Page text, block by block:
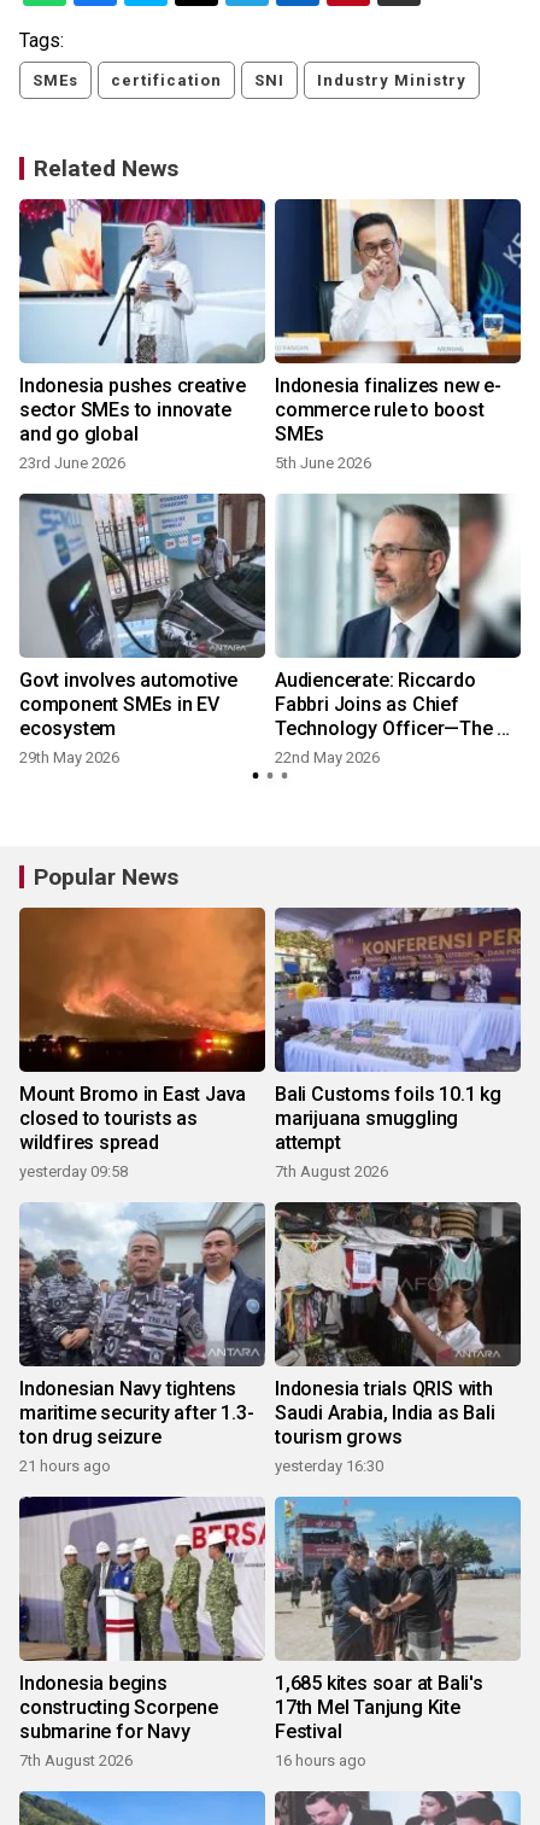
Tags:
SMEs certification SNI Industry Ministry
Related News
Indonesia pushes creative
sector SMEs to innovate
and go global
23rd June 2026
Indonesia finalizes new e-
commerce rule to boost
SMEs
5th June 2026
Govt involves automotive
component SMEs in EV
ecosystem
29th May 2026
Audiencerate: Riccardo
Fabbri Joins as Chief
Technology Officer—The AI-
Driven Phase of the
Platforms for SMEs and
22nd May 2026
Popular News
Mount Bromo in East Java
closed to tourists as
wildfires spread
yesterday 09:58
Bali Customs foils 10.1 kg
marijuana smuggling
attempt
7th August 2026
Indonesian Navy tightens
maritime security after 1.3-
ton drug seizure
21 hours ago
Indonesia trials QRIS with
Saudi Arabia, India as Bali
tourism grows
yesterday 16:30
Indonesia begins
constructing Scorpene
submarine for Navy
7th August 2026
1,685 kites soar at Bali's
17th Mel Tanjung Kite
Festival
16 hours ago